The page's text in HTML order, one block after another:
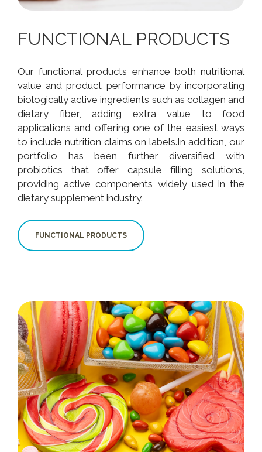
FUNCTIONAL PRODUCTS
Our functional products enhance both nutritional
value and product performance by incorporating
biologically active ingredients such as collagen and
dietary fiber, adding extra value to food
applications and offering one of the easiest ways
to include nutrition claims on labels.In addition, our
portfolio has been further diversified with
probiotics that offer capsule filling solutions,
providing active components widely used in the
dietary supplement industry.
FUNCTIONAL PRODUCTS